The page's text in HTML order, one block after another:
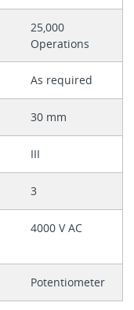
25,000
Operations
As required
30 mm
III
3
4000 V AC
Potentiometer